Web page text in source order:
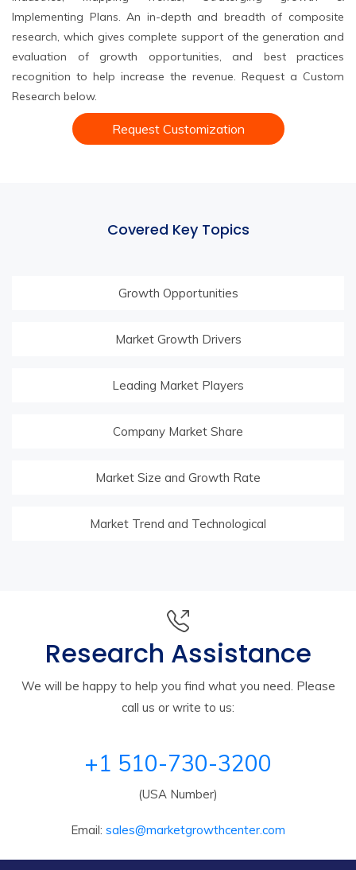
Implementing Plans. An in-depth and breadth of composite
research, which gives complete support of the generation and
evaluation of growth opportunities, and best practices
recognition to help increase the revenue. Request a Custom
Research below.
Request Customization
Covered Key Topics
Growth Opportunities
Market Growth Drivers
Leading Market Players
Company Market Share
Market Size and Growth Rate
Market Trend and Technological
Research Assistance
We will be happy to help you find what you need. Please
call us or write to us:
+1 510-730-3200
(USA Number)
Email: sales@marketgrowthcenter.com